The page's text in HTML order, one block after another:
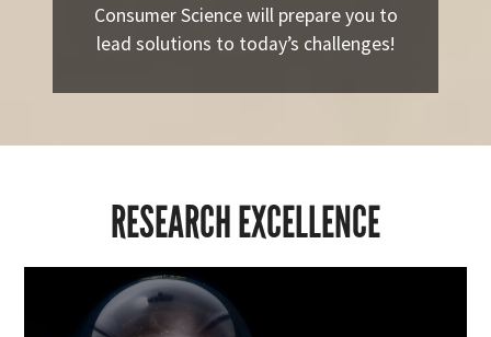
Consumer Science will prepare you to
lead solutions to today’s challenges!
RESEARCH EXCELLENCE